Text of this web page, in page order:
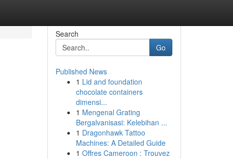
Search
Go
Published News
1 Lid and foundation
chocolate containers
dimensi...
1 Mengenal Grating
Bergalvanisasi: Kelebihan ...
1 Dragonhawk Tattoo
Machines: A Detailed Guide
1 Offres Cameroon : Trouvez